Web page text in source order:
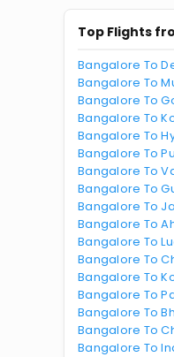
Top Flights
Bangalore To
Bangalore To
Bangalore To
Bangalore To
Bangalore To
Bangalore To
Bangalore To
Bangalore To
Bangalore To
Bangalore To
Bangalore To
Bangalore To
Bangalore To
Bangalore To
Bangalore To
Bangalore To
Bangalore To